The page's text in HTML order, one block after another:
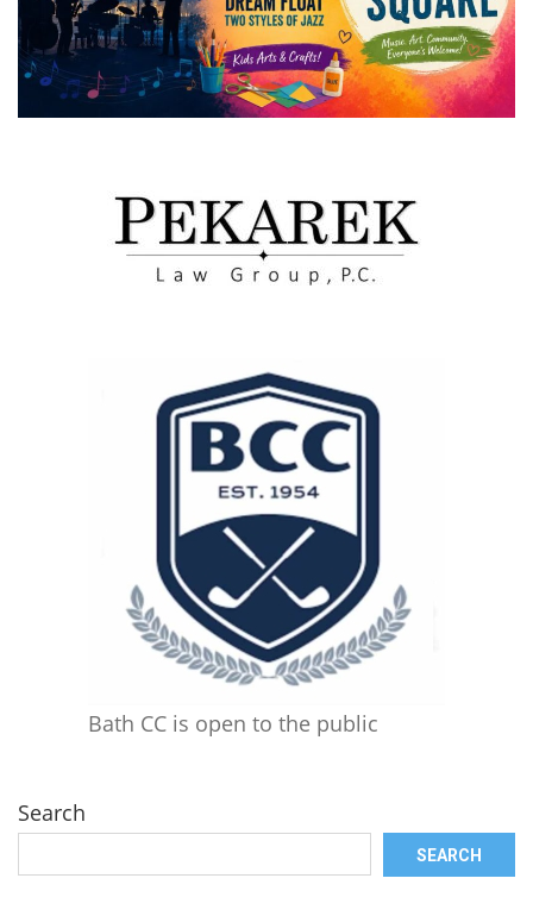
Bath CC is open to the public
Search
SEARCH